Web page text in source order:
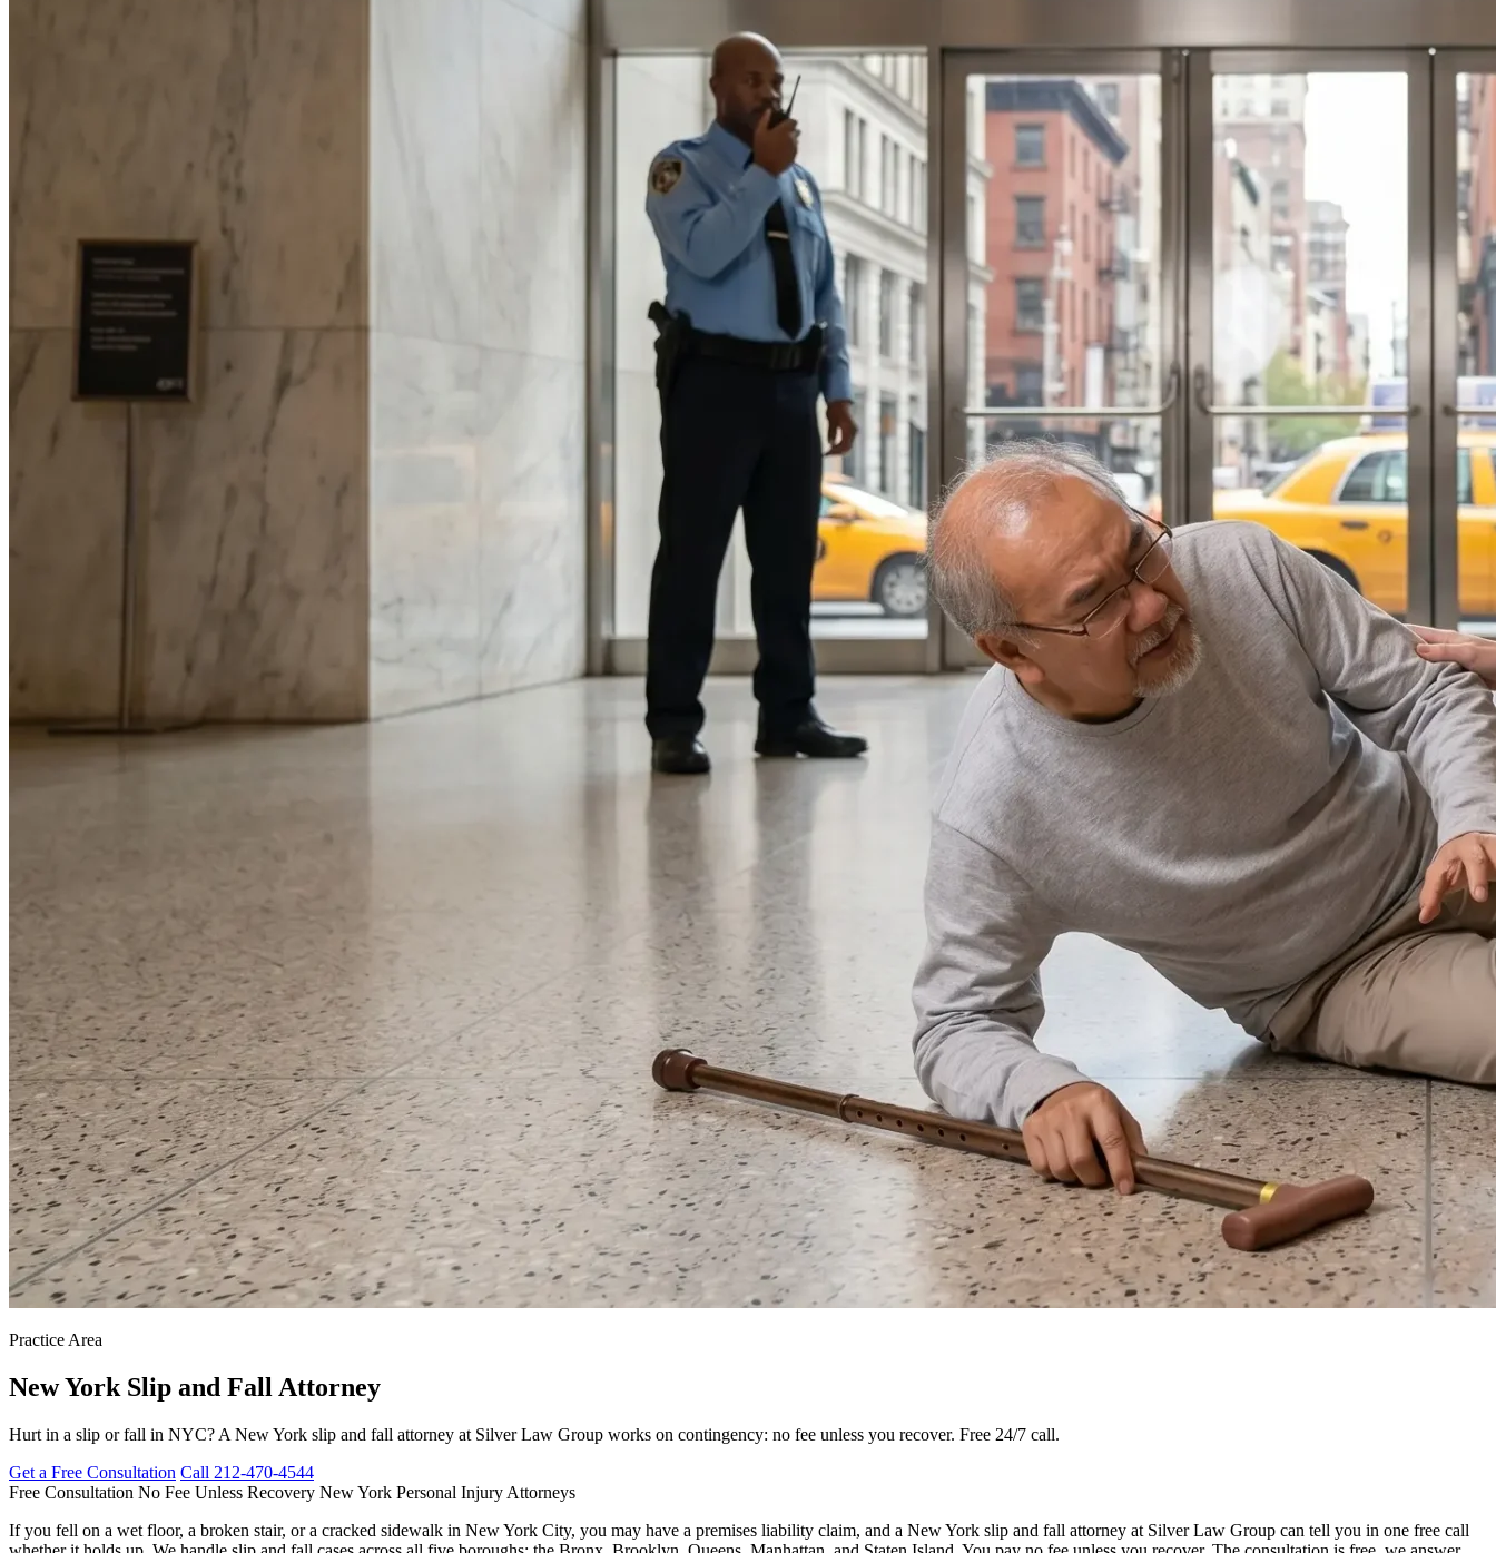
Practice Area
New York Slip and Fall Attorney
Hurt in a slip or fall in NYC? A New York slip and fall attorney at Silver Law Group works on contingency: no fee unless you recover. Free 24/7 call.
Get a Free Consultation Call 212-470-4544
Free Consultation No Fee Unless Recovery New York Personal Injury Attorneys
If you fell on a wet floor, a broken stair, or a cracked sidewalk in New York City, you may have a premises liability claim, and a New York slip and fall attorney at Silver Law Group can tell you in one free call